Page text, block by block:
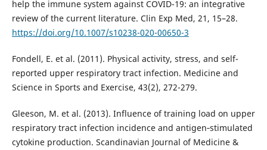
help the immune system against COVID-19: an integrative
review of the current literature. Clin Exp Med, 21, 15–28.
https://doi.org/10.1007/s10238-020-00650-3
Fondell, E. et al. (2011). Physical activity, stress, and self-
reported upper respiratory tract infection. Medicine and
Science in Sports and Exercise, 43(2), 272-279.
Gleeson, M. et al. (2013). Influence of training load on upper
respiratory tract infection incidence and antigen‐stimulated
cytokine production. Scandinavian Journal of Medicine &